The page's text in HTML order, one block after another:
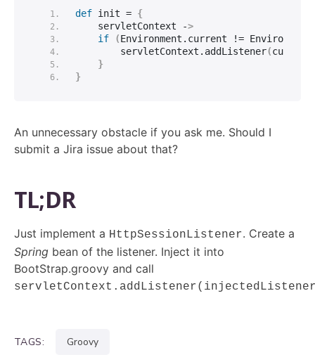
def init = {
    servletContext -
>
if
(Environment. current !=
        servletContext.
addListener(
}
}
An unnecessary obstacle if you ask me. Should I
submit a Jira issue about that?
TL;DR
Just implement a HttpSessionListener. Create a
Spring bean of the listener. Inject it into
BootStrap.groovy and call
TAGS: groovy